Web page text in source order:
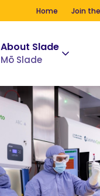
Home Join
About Slade
Mō Slade